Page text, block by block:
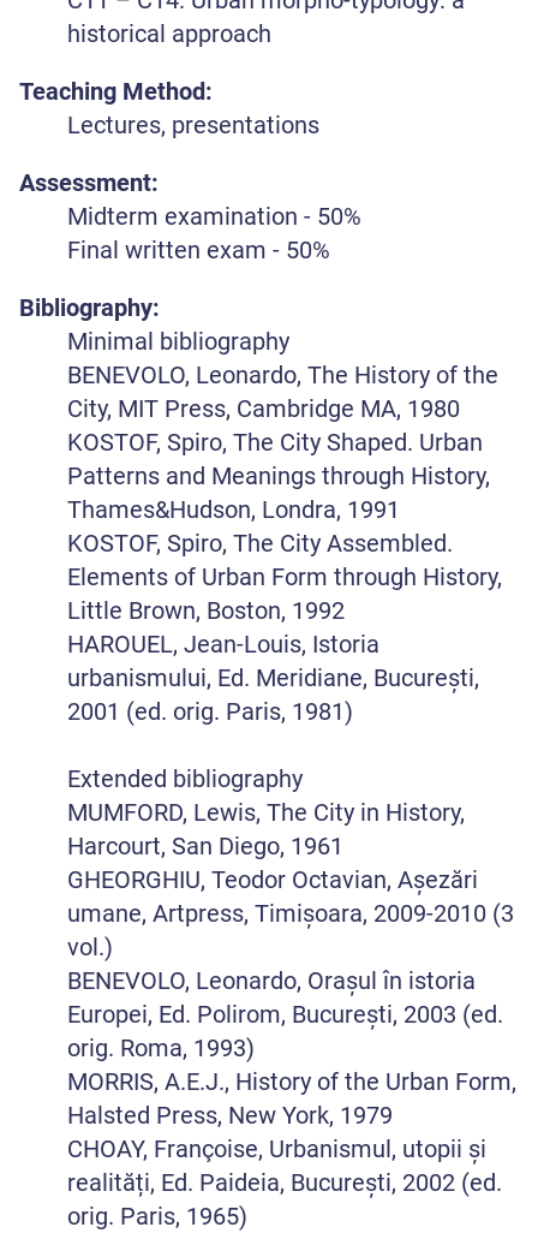
historical approach
Teaching Method:
Lectures, presentations
Assessment:
Midterm examination - 50%
Final written exam - 50%
Bibliography:
Minimal bibliography
BENEVOLO, Leonardo, The History of the
City, MIT Press, Cambridge MA, 1980
KOSTOF, Spiro, The City Shaped. Urban
Patterns and Meanings through History,
Thames&Hudson, Londra, 1991
KOSTOF, Spiro, The City Assembled.
Elements of Urban Form through History,
Little Brown, Boston, 1992
HAROUEL, Jean-Louis, Istoria
urbanismului, Ed. Meridiane, București,
2001 (ed. orig. Paris, 1981)
Extended bibliography
MUMFORD, Lewis, The City in History,
Harcourt, San Diego, 1961
GHEORGHIU, Teodor Octavian, Așezări
umane, Artpress, Timișoara, 2009-2010 (3
vol.)
BENEVOLO, Leonardo, Orașul în istoria
Europei, Ed. Polirom, București, 2003 (ed.
orig. Roma, 1993)
MORRIS, A.E.J., History of the Urban Form,
Halsted Press, New York, 1979
CHOAY, Françoise, Urbanismul, utopii și
realități, Ed. Paideia, București, 2002 (ed.
orig. Paris, 1965)